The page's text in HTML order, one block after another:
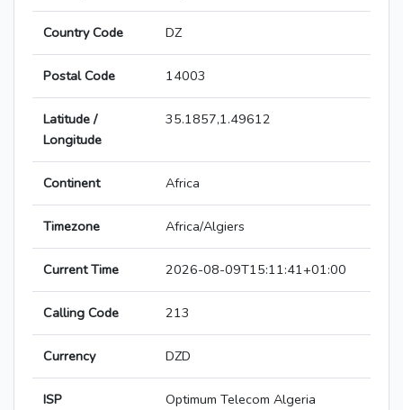
Country Code DZ
Postal Code 14003
Latitude /
Longitude
35.1857,1.49612
Continent Africa
Timezone Africa/Algiers
Current Time 2026-08-09T15:11:41+01:00
Calling Code 213
Currency DZD
ISP
Optimum Telecom Algeria